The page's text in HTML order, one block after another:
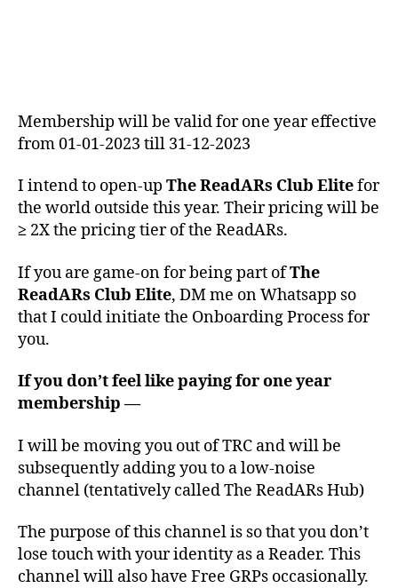
Membership will be valid for one year effective
from 01-01-2023 till 31-12-2023
I intend to open-up The ReadARs Club Elitefor
the world outside this year. Their pricing will be
≥ 2X the pricing tier of the ReadARs.
If you are game-on for being part ofThe
ReadARs Club Elite, DM me on Whatsapp so
that I could initiate the Onboarding Process for
you.
If you don’t feel like paying for one year
membership —
I will be moving you out of TRC and will be
subsequently adding you to a low-noise
channel (tentatively called The ReadARs Hub)
The purpose of this channel is so that you don’t
lose touch with your identity as a Reader. This
channel will also have Free GRPs occasionally.